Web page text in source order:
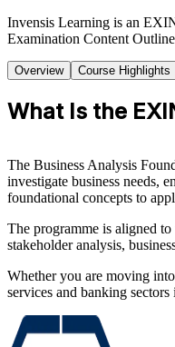
Invensis Learning is an
Examination Content
Overview Course Highlights
What Is the
The Business Analysis
investigate business needs,
foundational concepts to
The programme is aligned
stakeholder analysis,
Whether you are moving
services and banking